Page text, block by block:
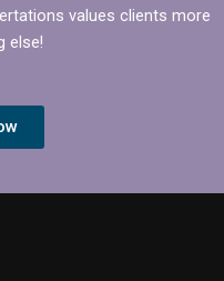
values clients more
else!